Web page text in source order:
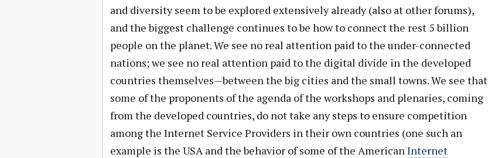
and diversity seem to be explored extensively already (also at other forums),
and the biggest challenge continues to be how to connect the rest 5 billion
people on the planet. We see no real attention paid to the under-connected
nations; we see no real attention paid to the digital divide in the developed
countries themselves—between the big cities and the small towns. We see that
some of the proponents of the agenda of the workshops and plenaries, coming
from the developed countries, do not take any steps to ensure competition
among the Internet Service Providers in their own countries (one such an
example is the USA and the behavior of some of the AmericanInternet